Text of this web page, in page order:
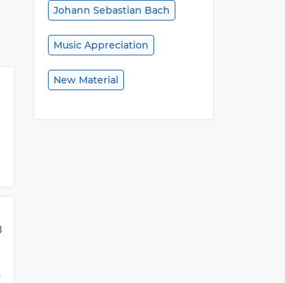
Johann Sebastian Bach
Music Appreciation
New Material